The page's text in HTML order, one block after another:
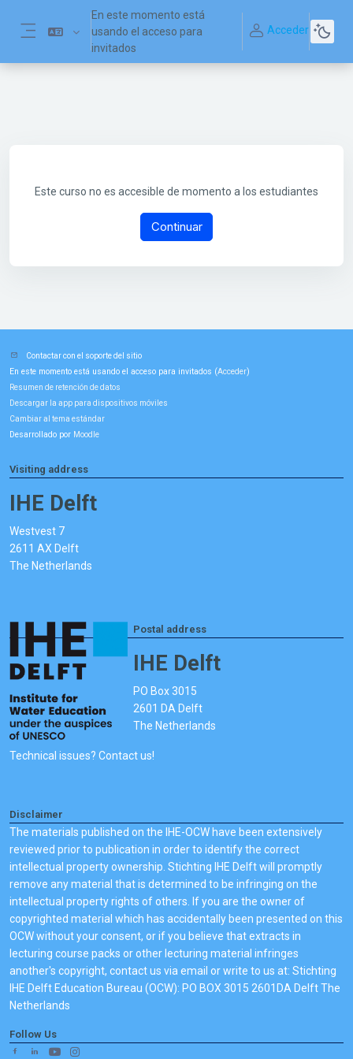
En este momento está
usando el acceso para
invitados
Acceder
Este curso no es accesible de momento a los estudiantes
Continuar
Contactar con el soporte del sitio
En este momento está usando el acceso para invitados (Acceder)
Resumen de retención de datos
Descargar la app para dispositivos móviles
Cambiar al tema estándar
Desarrollado por Moodle
Visiting address
IHE Delft
Westvest 7
2611 AX Delft
The Netherlands
Postal address
IHE Delft
PO Box 3015
2601 DA Delft
The Netherlands
Technical issues? Contact us!
Disclaimer
The materials published on the IHE-OCW have been extensively
reviewed prior to publication in order to identify the correct
intellectual property ownership. Stichting IHE Delft will promptly
remove any material that is determined to be infringing on the
intellectual property rights of others. If you are the owner of
copyrighted material which has accidentally been presented on this
OCW without your consent, or if you believe that extracts in
lecturing course packs or other lecturing material infringes
another's copyright, contact us via email or write to us at: Stichting
IHE Delft Education Bureau (OCW): PO BOX 3015 2601DA Delft The
Netherlands
Follow Us